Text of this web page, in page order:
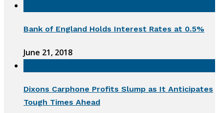
Bank of England Holds Interest Rates at 0.5%
June 21, 2018
Dixons Carphone Profits Slump as It Anticipates
Tough Times Ahead